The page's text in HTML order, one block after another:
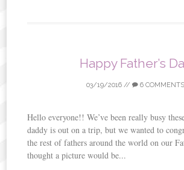
Happy Father’s
03/19/2016// 6 COMMENTS
Hello everyone!! We’ve been really busy
daddy is out on a trip, but we wanted to
the rest of fathers around the world on our
thought a picture would be...